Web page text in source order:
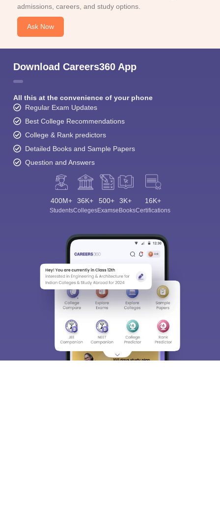
admissions, careers, and study options.
Ask Now
Download Careers360 App
All this at the convenience of your phone
Regular Exam Updates
Best College Recommendations
College & Rank predictors
Detailed Books and Sample Papers
Question and Answers
400M+
Students
36K+
Colleges
500+
Exams
3K+
eBooks
16K+
Certifications